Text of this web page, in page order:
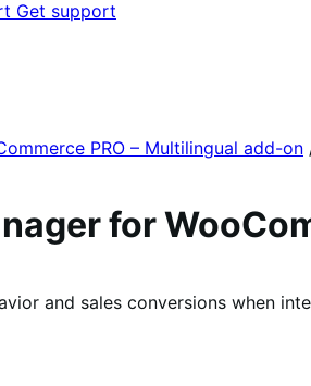
Get support
PRO – Multilingual add-on
for
and sales conversions when